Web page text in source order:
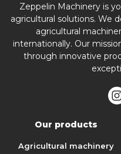
Zeppelin Machinery is
agricultural solutions. We
agricultural
internationally. Our
through innovative
Our products
Agricultural machinery